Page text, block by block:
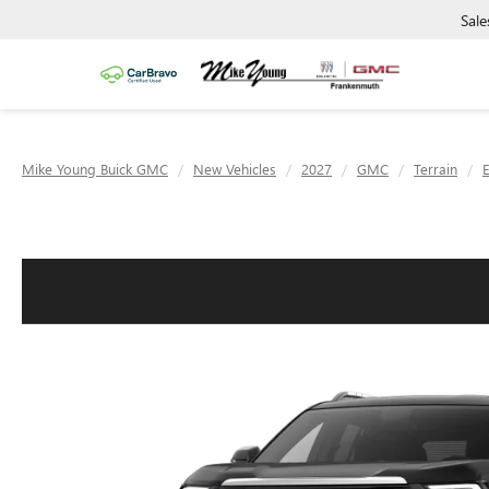
Mike Young Buick GMC New Vehicles 2027 GMC Terrain